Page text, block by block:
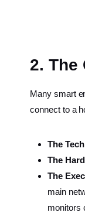
2. The
Many smart
connect to a
The
The
The
main
monitors